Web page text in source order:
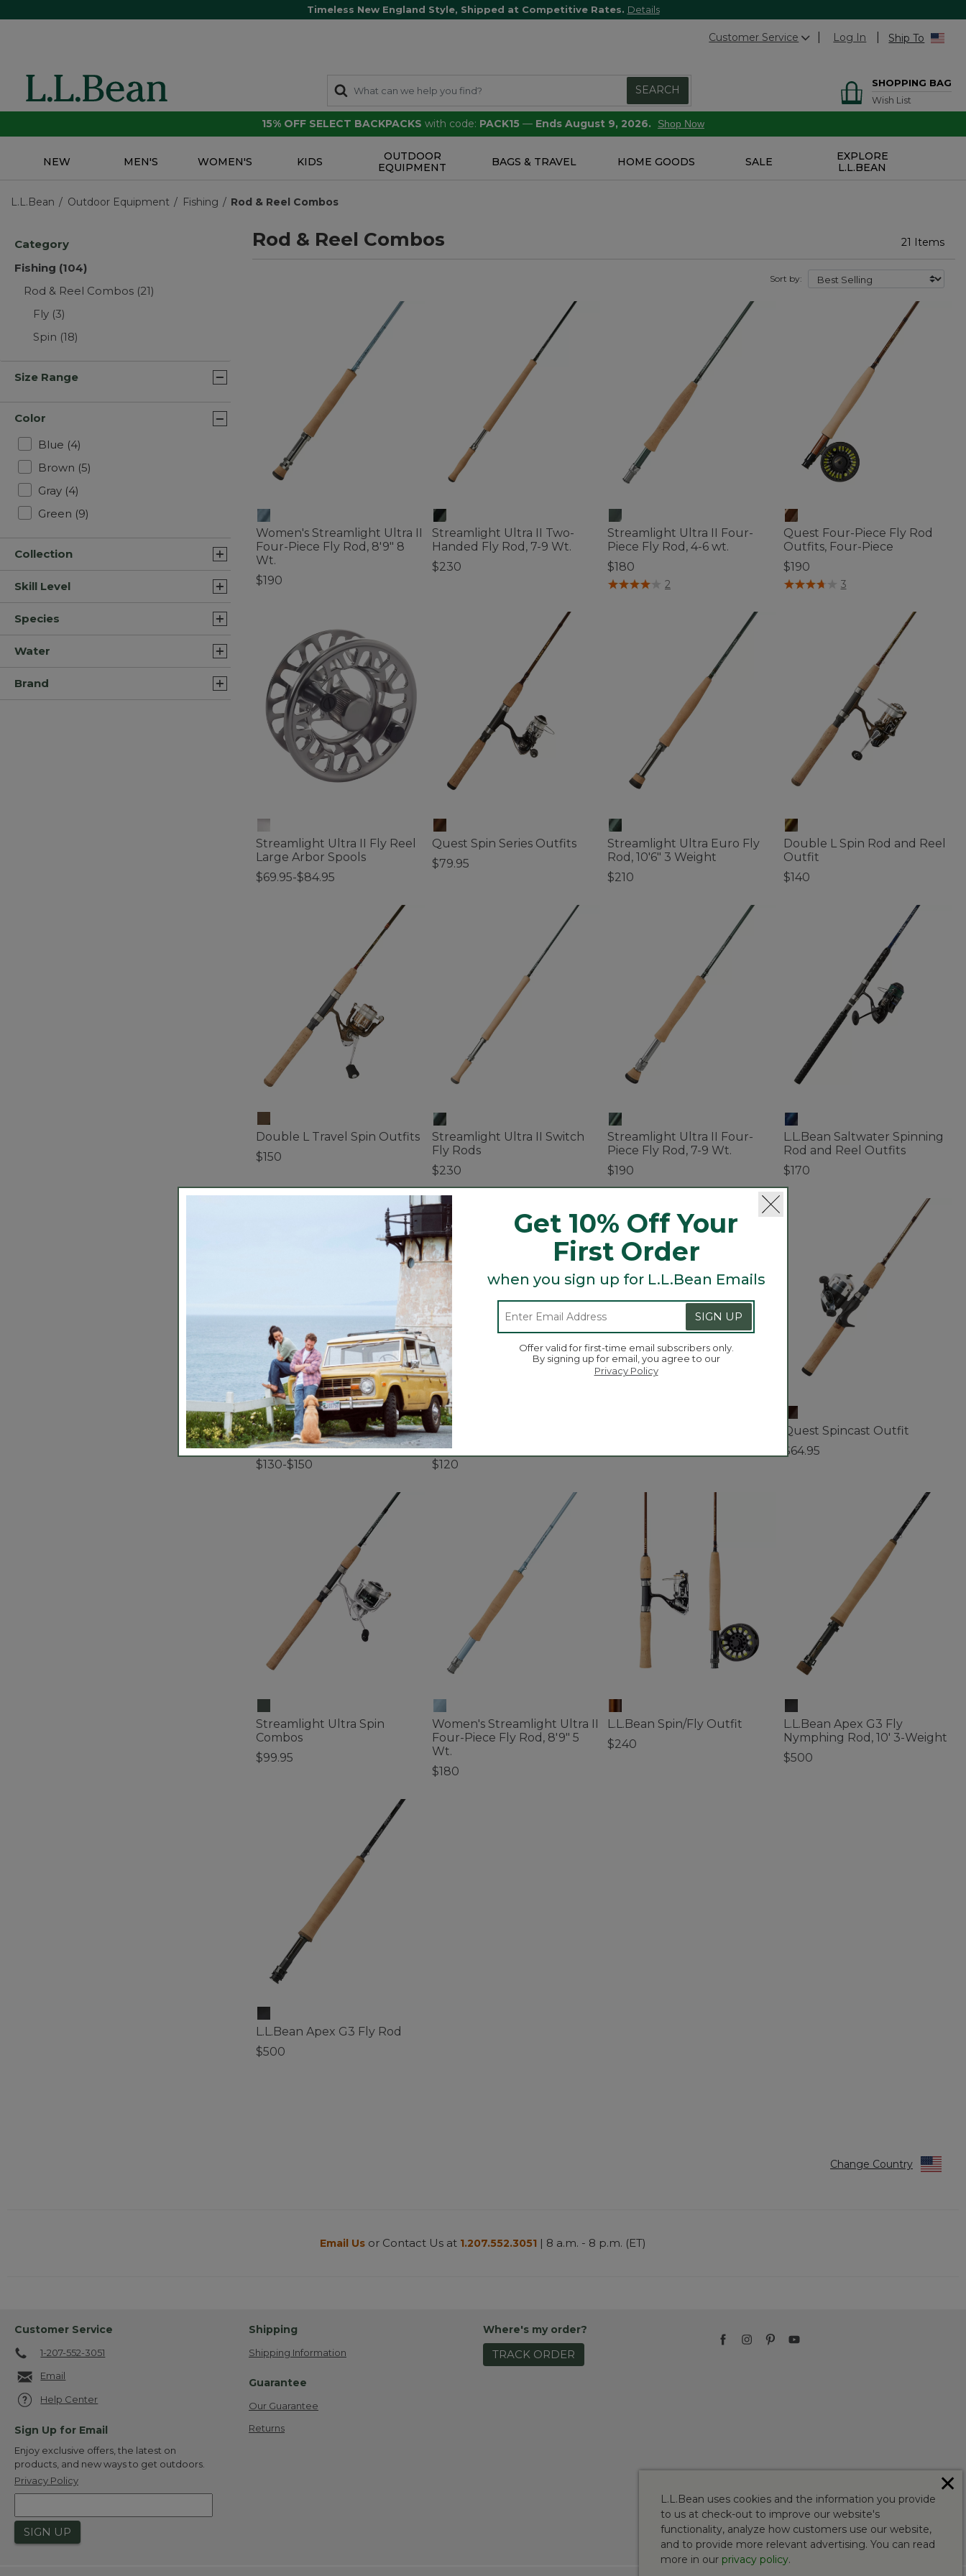
Timeless New England Style, Shipped at Competitive Rates. Details
Customer Service Log In Ship To
SEARCH
SHOPPING BAG
Wish List
15% OFF SELECT BACKPACKS with code: PACK15 — Ends August 9, 2026. Shop Now
NEW MEN'S WOMEN'S KIDS
OUTDOOR
EQUIPMENT
BAGS & TRAVEL HOME GOODS SALE
EXPLORE
L.L.BEAN
L.L.Bean Outdoor Equipment Fishing Rod & Reel Combos
Category
Fishing (104)
Rod & Reel Combos (21)
Fly (3)
Spin (18)
Size Range
Color
Blue (4)
Brown (5)
Gray (4)
Green (9)
Collection
Skill Level
Species
Water
Brand
Rod & Reel Combos 21 Items
Sort by:
Women's Streamlight Ultra II
Four-Piece Fly Rod, 8'9" 8
Wt.
$190
Streamlight Ultra II Two-
Handed Fly Rod, 7-9 Wt.
$230
Streamlight Ultra II Four-
Piece Fly Rod, 4-6 wt.
$180
5 out of 5 Customer Rating
2
Quest Four-Piece Fly Rod
Outfits, Four-Piece
$190
4.8 out of 5 Customer Rating
3
Streamlight Ultra II Fly Reel
Large Arbor Spools
$69.95-$84.95
Quest Spin Series Outfits
$79.95
Streamlight Ultra Euro Fly
Rod, 10'6" 3 Weight
$210
Double L Spin Rod and Reel
Outfit
$140
Double L Travel Spin Outfits
$150
Streamlight Ultra II Switch
Fly Rods
$230
4 out of 5 Customer Rating
Streamlight Ultra II Four-
Piece Fly Rod, 7-9 Wt.
$190
4.8 out of 5 Customer Rating
L.L.Bean Saltwater Spinning
Rod and Reel Outfits
$170
5 out of 5 Customer Rating
Streamlight Ultra II Large
Arbor Fly Reel
$130-$150
Quest Travel Spinning
Outfits, Multi-Piece
$120
Quest Spincast Outfit
$64.95
Streamlight Ultra Spin
Combos
$99.95
Women's Streamlight Ultra II
Four-Piece Fly Rod, 8'9" 5
Wt.
$180
L.L.Bean Spin/Fly Outfit
$240
L.L.Bean Apex G3 Fly
Nymphing Rod, 10' 3-Weight
$500
L.L.Bean Apex G3 Fly Rod
$500
Change Country
Get 10% Off Your
First Order
when you sign up for L.L.Bean Emails
SIGN UP
Offer valid for first-time email subscribers only.
By signing up for email, you agree to our
Privacy Policy
Email Us or Contact Us at 1.207.552.3051 | 8 a.m. - 8 p.m. (ET)
Customer Service
1-207-552-3051
Email
Help Center
Sign Up for Email
Enjoy exclusive offers, the latest on
products, and new ways to get outdoors.
Privacy Policy
SIGN UP
Shipping
Shipping Information
Guarantee
Our Guarantee
Returns
Where's my order?
TRACK ORDER
L.L.Bean uses cookies and the information you provide
to us at check-out to improve our website's
functionality, analyze how customers use our website,
and to provide more relevant advertising. You can read
more in our privacy policy.
✕